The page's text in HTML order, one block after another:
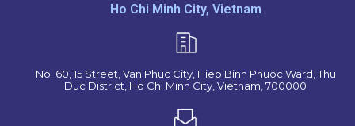
Ho Chi Minh City, Vietnam
No. 60, 15 Street, Van Phuc City, Hiep Binh Phuoc Ward, Thu
Duc District, Ho Chi Minh City, Vietnam, 700000